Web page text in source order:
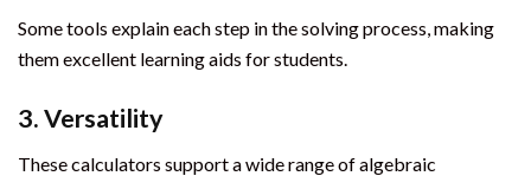
Some tools explain each step in the solving process, making
them excellent learning aids for students.
3. Versatility
These calculators support a wide range of algebraic